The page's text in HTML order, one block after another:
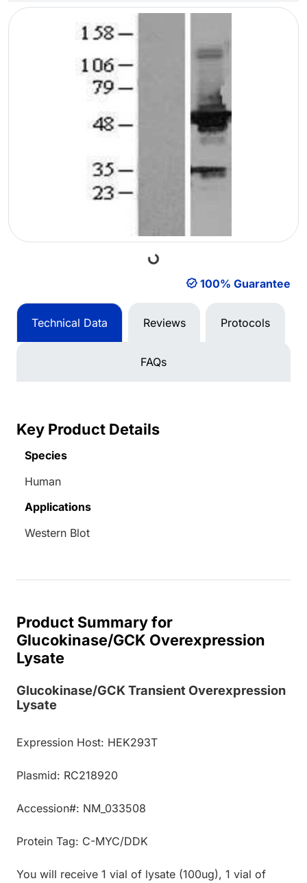
Loading...
100% Guarantee
Technical Data Reviews Protocols
FAQs
Key Product Details
Species
Human
Applications
Western Blot
Product Summary for
Glucokinase/GCK Overexpression
Lysate
Glucokinase/GCK Transient Overexpression
Lysate
Expression Host: HEK293T
Plasmid: RC218920
Accession#: NM_033508
Protein Tag: C-MYC/DDK
You will receive 1 vial of lysate (100ug), 1 vial of